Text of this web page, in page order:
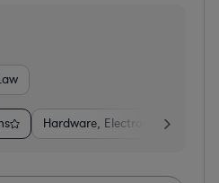
Hardware, Electronics, &